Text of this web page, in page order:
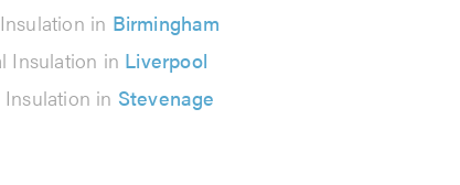
in Birmingham
Insulation in Liverpool
in Stevenage